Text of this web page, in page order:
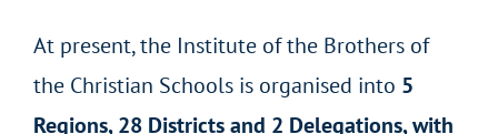
At present, the Institute of the Brothers of
the Christian Schools is organised into 5
Regions, 28 Districts and 2 Delegations, with